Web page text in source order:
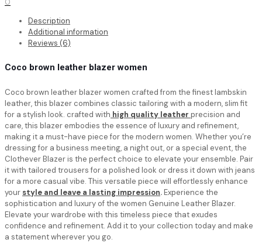
0
Description
Additional information
Reviews (6)
Coco brown leather blazer women
Coco brown leather blazer women crafted from the finest lambskin
leather, this blazer combines classic tailoring with a modern, slim fit
for a stylish look. crafted with high quality leather precision and
care, this blazer embodies the essence of luxury and refinement,
making it a must-have piece for the modern women. Whether you’re
dressing for a business meeting, a night out, or a special event, the
Clothever Blazer is the perfect choice to elevate your ensemble. Pair
it with tailored trousers for a polished look or dress it down with jeans
for a more casual vibe. This versatile piece will effortlessly enhance
your style and leave a lasting impression.Experience the
sophistication and luxury of the women Genuine Leather Blazer.
Elevate your wardrobe with this timeless piece that exudes
confidence and refinement. Add it to your collection today and make
a statement wherever you go.